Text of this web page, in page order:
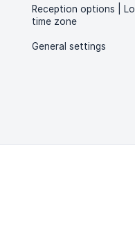
Reception options |
time zone
General settings